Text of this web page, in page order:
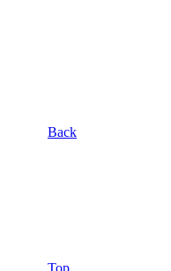
Back